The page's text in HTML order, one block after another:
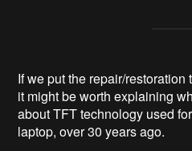
If we put the repair/
it might be worth explaining
about TFT technology used
laptop, over 30 years ago.